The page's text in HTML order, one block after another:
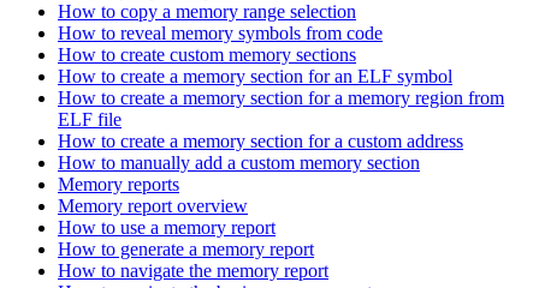
How to copy a memory range selection
How to reveal memory symbols from code
How to create custom memory sections
How to create a memory section for an ELF symbol
How to create a memory section for a memory region from
ELF file
How to create a memory section for a custom address
How to manually add a custom memory section
Memory reports
Memory report overview
How to use a memory report
How to generate a memory report
How to navigate the memory report